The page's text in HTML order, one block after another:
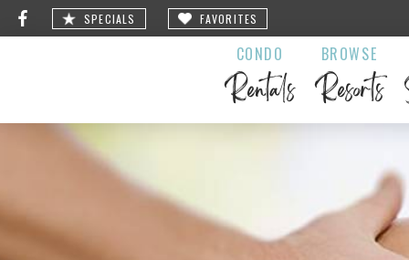
SPECIALS FAVORITES
CONDO
Rentals
BROWSE
Resorts